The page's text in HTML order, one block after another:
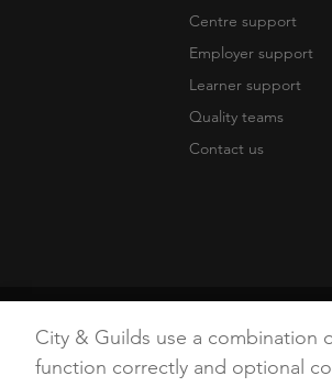
Centre support
Employer support
Learner support
Quality teams
Contact us
City & Guilds use a combination
function correctly and optional